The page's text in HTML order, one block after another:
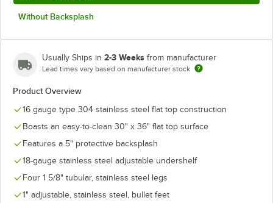
Without Backsplash
Usually Ships in 2-3 Weeks from manufacturer
Lead times vary based on manufacturer stock
Product Overview
16 gauge type 304 stainless steel flat top construction
Boasts an easy-to-clean 30" x 36" flat top surface
Features a 5" protective backsplash
18-gauge stainless steel adjustable undershelf
Four 1 5/8" tubular, stainless steel legs
1" adjustable, stainless steel, bullet feet